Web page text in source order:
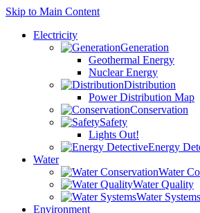
Skip to Main Content
Electricity
Generation
Geothermal Energy
Nuclear Energy
Distribution
Power Distribution Map
Conservation
Safety
Lights Out!
Energy
Water
Water
Water Quality
Water Systems
Environment